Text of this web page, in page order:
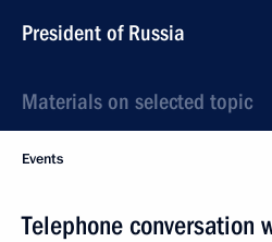
President of Russia
Materials on selected topic
Events
Telephone conversation